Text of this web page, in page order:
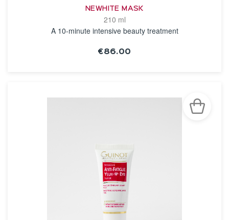
NEWHITE MASK
210 ml
A 10-minute intensive beauty treatment
€86.00